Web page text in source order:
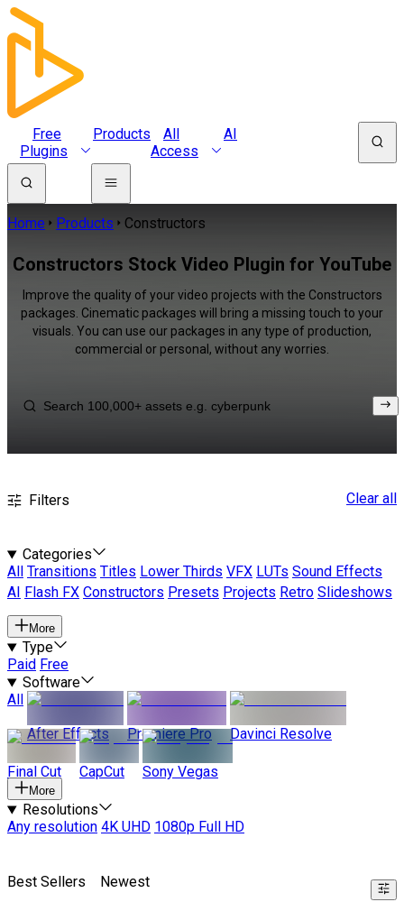
Free
Plugins
Products
All
Access
AI
Home Products Constructors
Constructors Stock Video Plugin for YouTube
Improve the quality of your video projects with the Constructors
packages. Cinematic packages will bring a missing touch to your
visuals. You can use our packages in any type of production,
commercial or personal, without any worries.
Filters Clear all
Categories
All
Transitions Titles Lower Thirds VFX LUTs Sound Effects
AI
Flash FX Constructors Presets Projects Retro Slideshows
More
Type
Paid Free
Software
All
After Effects
Premiere Pro Davinci Resolve
Final Cut CapCut Sony Vegas
More
Resolutions
Any resolution 4K UHD 1080p Full HD
Best Sellers Newest